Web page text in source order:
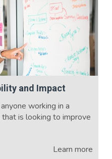
and Impact
working in a
is looking to improve
Learn more